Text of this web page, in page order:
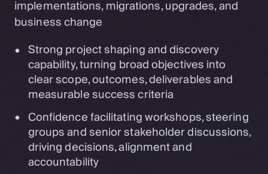
implementations, migrations, upgrades, and
business change
Strong project shaping and discovery
capability, turning broad objectives into
clear scope, outcomes, deliverables and
measurable success criteria
Confidence facilitating workshops, steering
groups and senior stakeholder discussions,
driving decisions, alignment and
accountability